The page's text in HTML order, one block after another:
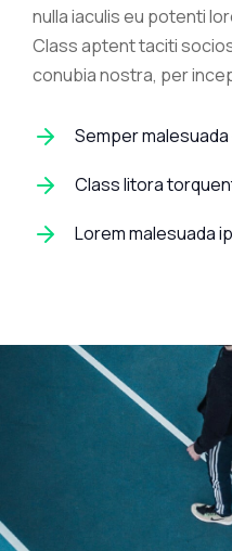
nulla iaculis eu potenti
Class aptent taciti
conubia nostra, per
Semper malesuada
Class litora
Lorem malesuada